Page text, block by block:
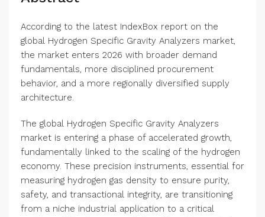
According to the latest IndexBox report on the
global Hydrogen Specific Gravity Analyzers market,
the market enters 2026 with broader demand
fundamentals, more disciplined procurement
behavior, and a more regionally diversified supply
architecture.
The global Hydrogen Specific Gravity Analyzers
market is entering a phase of accelerated growth,
fundamentally linked to the scaling of the hydrogen
economy. These precision instruments, essential for
measuring hydrogen gas density to ensure purity,
safety, and transactional integrity, are transitioning
from a niche industrial application to a critical